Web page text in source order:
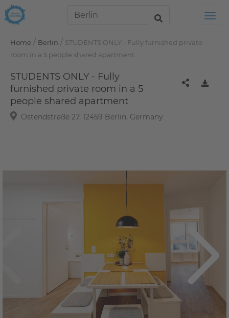
Home / Berlin / STUDENTS ONLY - Fully furnished private
room in a 5 people shared apartment
STUDENTS ONLY - Fully
furnished private room in a 5
people shared apartment
Ostendstraße 27, 12459 Berlin, Germany